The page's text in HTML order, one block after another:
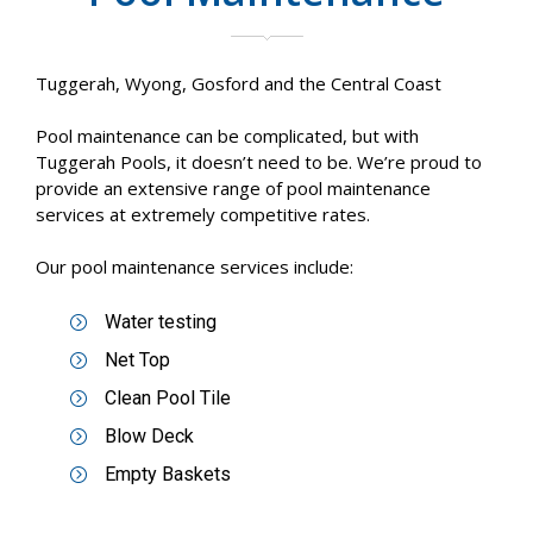
Tuggerah, Wyong, Gosford and the Central Coast
Pool maintenance can be complicated, but with
Tuggerah Pools, it doesn’t need to be. We’re proud to
provide an extensive range of pool maintenance
services at extremely competitive rates.
Our pool maintenance services include:
Water testing
Net Top
Clean Pool Tile
Blow Deck
Empty Baskets